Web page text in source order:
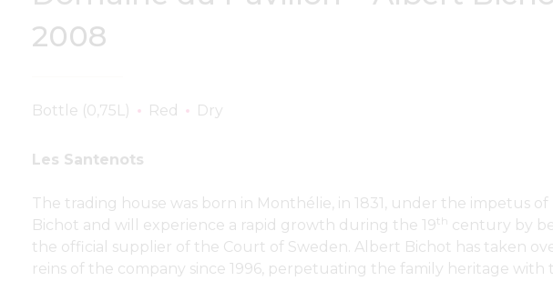
2008
Bottle (0,75L) Red Dry
Les Santenots
The trading house was born in Monthélie, in 1831, under the impetus of
Bichot and will experience a rapid growth during the 19th century by
the official supplier of the Court of Sweden. Albert Bichot has taken
reins of the company since 1996, perpetuating the family heritage with